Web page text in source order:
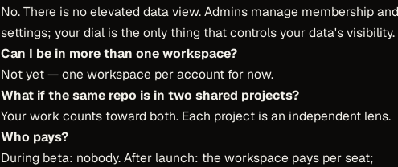
No. There is no elevated data view. Admins manage membership and
settings; your dial is the only thing that controls your data's visibility.
Can I be in more than one workspace?
Not yet — one workspace per account for now.
What if the same repo is in two shared projects?
Your work counts toward both. Each project is an independent lens.
Who pays?
During beta: nobody. After launch: the workspace pays per seat;